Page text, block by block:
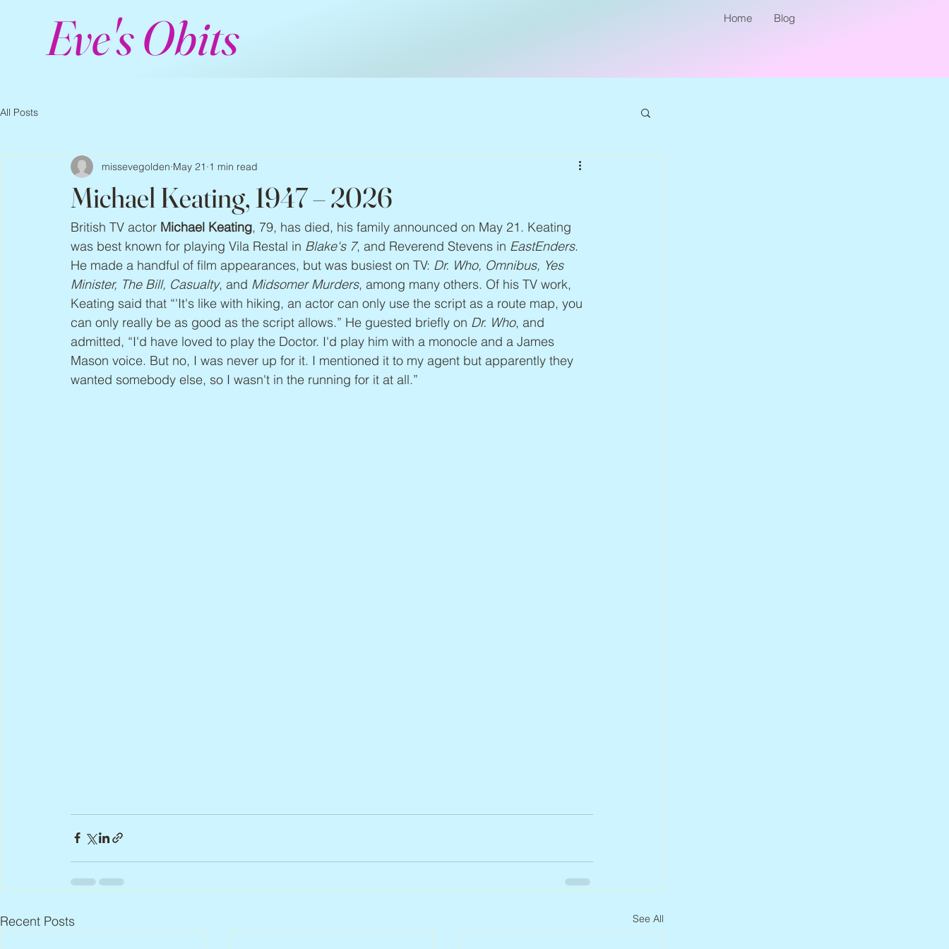
Eve's Obits Home Blog
All Posts
Michael Keating, 1947 – 2026
missevegolden May 21 1 min read
British TV actor Michael Keating, 79, has died, his family announced on May 21. Keating
was best known for playing Vila Restal in Blake's 7, and Reverend Stevens in EastEnders.
He made a handful of film appearances, but was busiest on TV: Dr. Who, Omnibus, Yes
Minister, The Bill, Casualty, and Midsomer Murders, among many others. Of his TV work,
Keating said that “'It's like with hiking, an actor can only use the script as a route map, you
can only really be as good as the script allows.” He guested briefly on Dr. Who, and
admitted, “I'd have loved to play the Doctor. I'd play him with a monocle and a James
Mason voice. But no, I was never up for it. I mentioned it to my agent but apparently they
wanted somebody else, so I wasn't in the running for it at all.”
Recent Posts See All